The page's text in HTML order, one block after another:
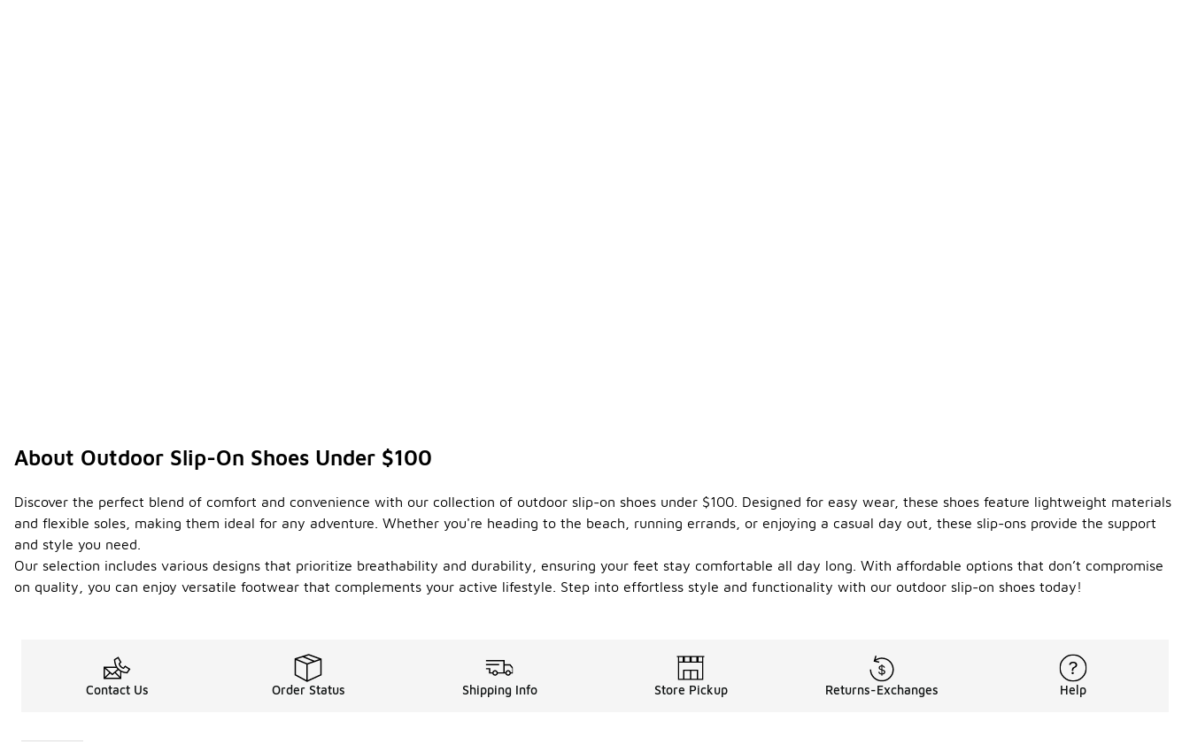
About Outdoor Slip-On Shoes Under $100
Discover the perfect blend of comfort and convenience with our collection of outdoor slip-on shoes under $100. Designed for easy wear, these shoes feature lightweight materials
and flexible soles, making them ideal for any adventure. Whether you're heading to the beach, running errands, or enjoying a casual day out, these slip-ons provide the support
and style you need.
Our selection includes various designs that prioritize breathability and durability, ensuring your feet stay comfortable all day long. With affordable options that don’t compromise
on quality, you can enjoy versatile footwear that complements your active lifestyle. Step into effortless style and functionality with our outdoor slip-on shoes today!
Contact Us Order Status Shipping Info Store Pickup Returns-Exchanges Help